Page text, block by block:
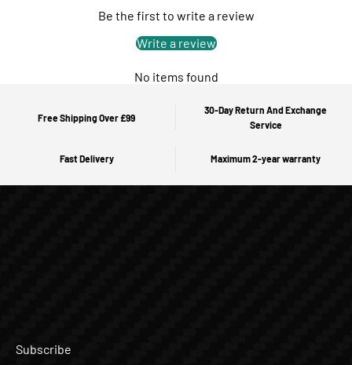
Be the first to write a review
Write a review
No items found
Free Shipping Over £99
30-Day Return And Exchange
Service
Fast Delivery Maximum 2-year warranty
Subscribe